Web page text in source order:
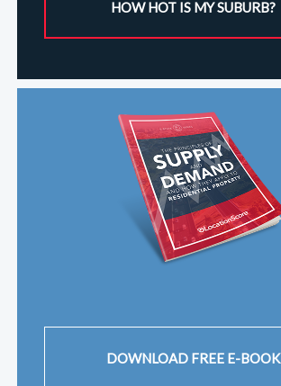
HOW HOT IS MY SUBURB?
DOWNLOAD FREE E-BOOK